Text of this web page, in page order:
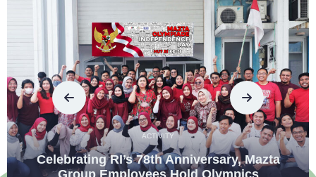
ACTIVITY
Celebrating RI’s 78th Anniversary, Mazta
Group Employees Hold Olympics